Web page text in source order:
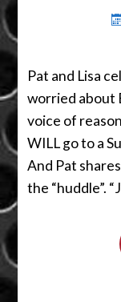
Pat and Lisa
worried about
voice of
WILL go to a
And Pat
the “huddle”.